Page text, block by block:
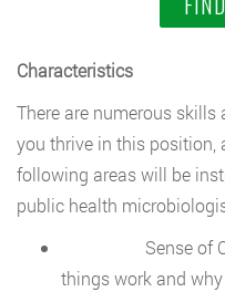
Characteristics
There are numerous
you thrive in this position,
following areas will be
public health
Sense of
things work and